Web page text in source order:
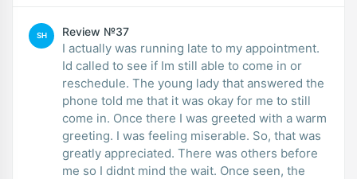
SH Review №37
I actually was running late to my appointment.
Id called to see if Im still able to come in or
reschedule. The young lady that answered the
phone told me that it was okay for me to still
come in. Once there I was greeted with a warm
greeting. I was feeling miserable. So, that was
greatly appreciated. There was others before
me so I didnt mind the wait. Once seen, the